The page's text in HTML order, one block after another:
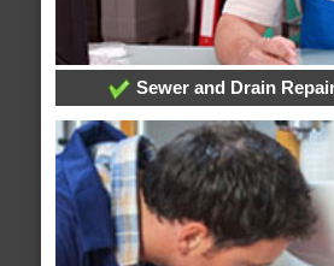
Sewer and Drain